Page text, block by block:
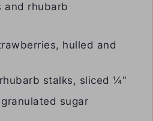
and rhubarb
hulled and
stalks, sliced ¼"
granulated sugar